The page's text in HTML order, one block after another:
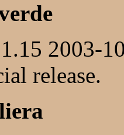
2003-
release.